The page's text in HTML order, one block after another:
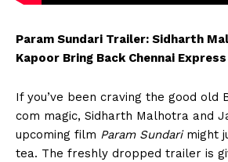
Param Sundari Trailer: Sidharth
Kapoor Bring Back Chennai
If you’ve been craving the good old
com magic, Sidharth Malhotra and
upcoming film Param Sundarimight
tea. The freshly dropped trailer is